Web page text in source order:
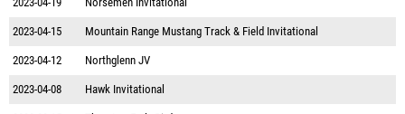
2023-04-15 Mountain Range Mustang Track & Field Invitational
2023-04-12 Northglenn JV
2023-04-08 Hawk Invitational